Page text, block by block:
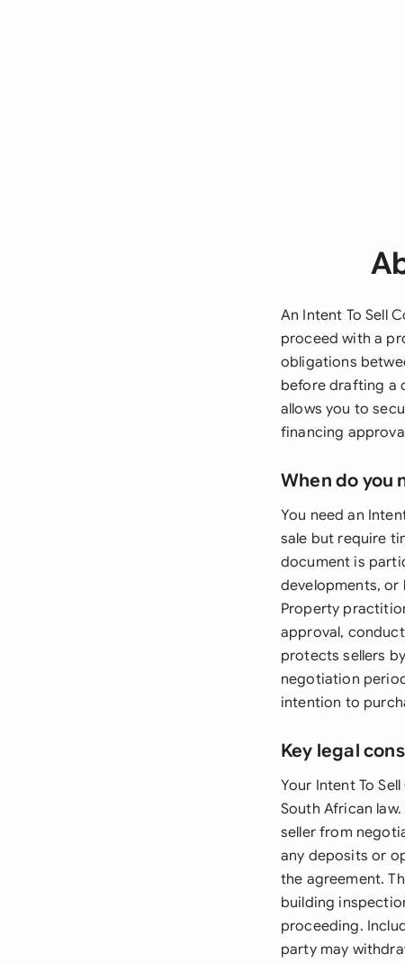
An Intent To Sell
proceed with a
obligations
before drafting a
allows you to
financing
When do you
You need an
sale but require
document is
developments, or
Property
approval,
protects sellers
negotiation
intention to
Key legal
Your Intent To
South African
seller from
any deposits or
the agreement.
building
proceeding.
party may